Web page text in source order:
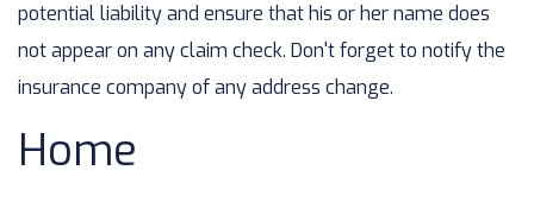
potential liability and ensure that his or her name does
not appear on any claim check. Don't forget to notify the
insurance company of any address change.
Home